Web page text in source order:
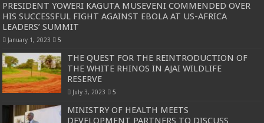
PRESIDENT YOWERI KAGUTA MUSEVENI COMMENDED OVER
HIS SUCCESSFUL FIGHT AGAINST EBOLA AT US-AFRICA
LEADERS’ SUMMIT
January 1, 2023 5
THE QUEST FOR THE REINTRODUCTION OF
THE WHITE RHINOS IN AJAI WILDLIFE
RESERVE
July 3, 2023 5
MINISTRY OF HEALTH MEETS